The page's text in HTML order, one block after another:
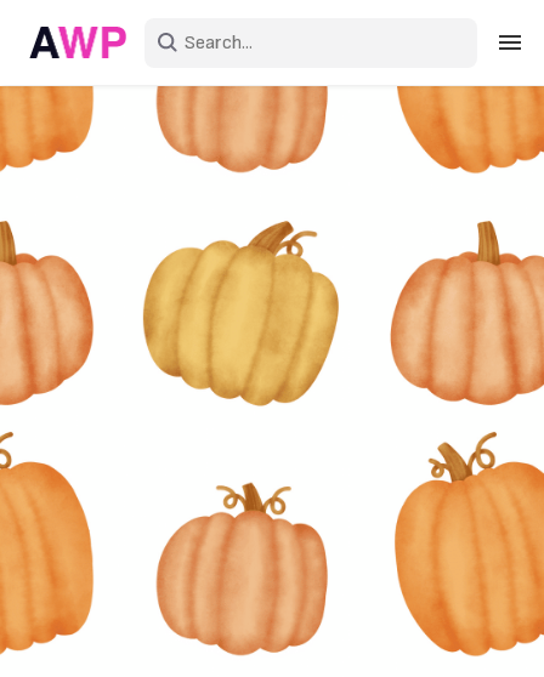
Create an account
Explore Colors
Explore Devices
Explore Recent